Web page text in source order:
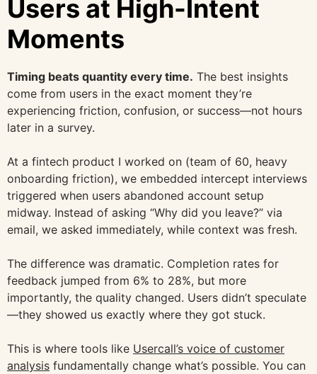
Users at High-Intent
Moments
Timing beats quantity every time. The best insights
come from users in the exact moment they’re
experiencing friction, confusion, or success—not hours
later in a survey.
At a fintech product I worked on (team of 60, heavy
onboarding friction), we embedded intercept interviews
triggered when users abandoned account setup
midway. Instead of asking “Why did you leave?” via
email, we asked immediately, while context was fresh.
The difference was dramatic. Completion rates for
feedback jumped from 6% to 28%, but more
importantly, the quality changed. Users didn’t speculate
—they showed us exactly where they got stuck.
This is where tools like Usercall’s voice of customer
analysis fundamentally change what’s possible. You can